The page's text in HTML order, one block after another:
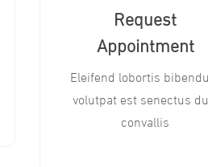
Request
Appointment
Eleifend lobortis
volutpat est senectus
convallis